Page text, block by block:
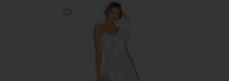
Favorite Mckinnon Dress